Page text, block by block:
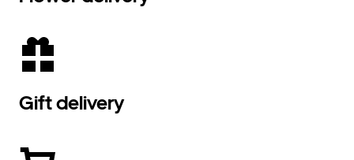
Gift delivery